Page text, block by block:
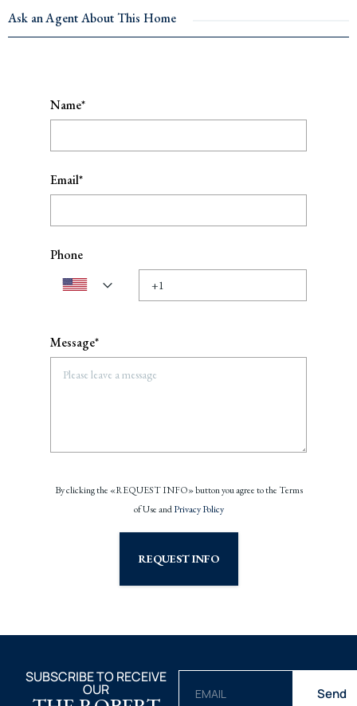
Ask an Agent About This Home
Name*
Email*
Phone
Message*
By clicking the «REQUEST INFO» button you agree to the Terms
of Use andPrivacy Policy
REQUEST INFO
SUBSCRIBE TO RECEIVE
OUR Send